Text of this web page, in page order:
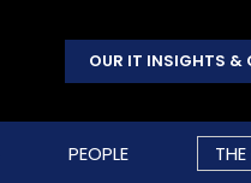
OUR IT INSIGHTS &
PEOPLE